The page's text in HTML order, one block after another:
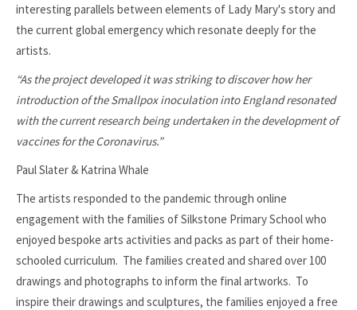
interesting parallels between elements of Lady Mary's story and
the current global emergency which resonate deeply for the
artists.
“As the project developed it was striking to discover how her
introduction of the Smallpox inoculation into England resonated
with the current research being undertaken in the development of
vaccines for the Coronavirus.”
Paul Slater & Katrina Whale
The artists responded to the pandemic through online
engagement with the families of Silkstone Primary School who
enjoyed bespoke arts activities and packs as part of their home-
schooled curriculum. The families created and shared over 100
drawings and photographs to inform the final artworks. To
inspire their drawings and sculptures, the families enjoyed a free